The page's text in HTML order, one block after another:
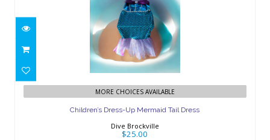
Children’s Dress-Up Mermaid Tail
Dress
$25.00
MORE CHOICES AVAILABLE
Children’s Dress-Up Mermaid Tail Dress
Dive Brockville
$25.00